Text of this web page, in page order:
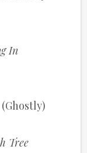
In
(Ghostly)
Tree